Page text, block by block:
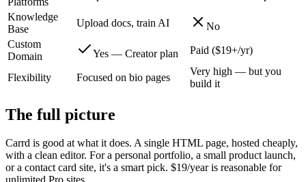
Knowledge
Base
Upload docs, train AI
No
Custom
Domain
Yes — Creator plan Paid ($19+/yr)
Flexibility Focused on bio pages
Very high — but you
build it
The full picture
Carrd is good at what it does. A single HTML page, hosted cheaply,
with a clean editor. For a personal portfolio, a small product launch,
or a contact card site, it's a smart pick. $19/year is reasonable for